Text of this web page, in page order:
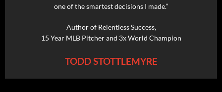
one of the smartest decisions I made.”
Author of Relentless Success,
15 Year MLB Pitcher and 3x World Champion
TODD STOTTLEMYRE